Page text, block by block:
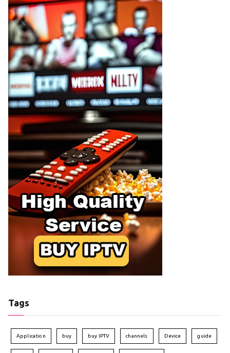
Tags
Application buy buy IPTV channels Device guide